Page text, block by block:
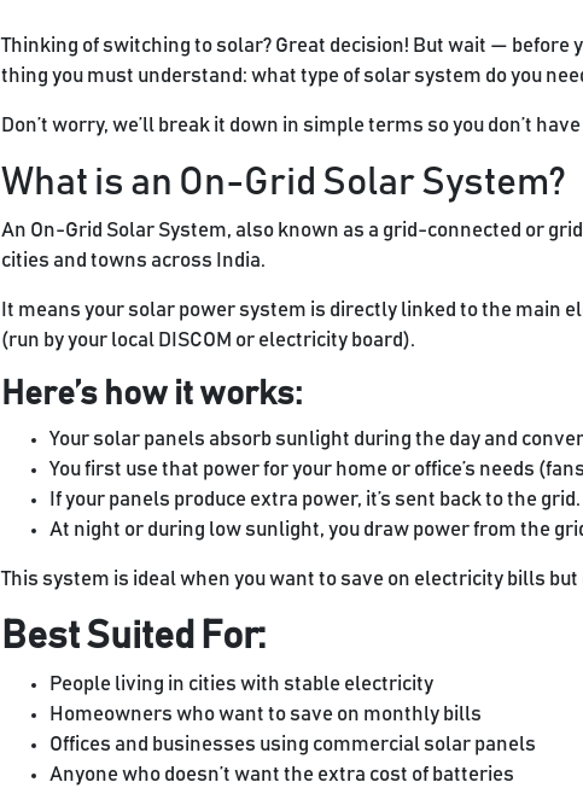
Thinking of switching to solar? Great decision! But wait — before
thing you must understand: what type of solar system do you
Don’t worry, we’ll break it down in simple terms so you don’t
What is an On-Grid Solar System?
An On-Grid Solar System, also known as a grid-connected or
cities and towns across India.
It means your solar power system is directly linked to the main
(run by your local DISCOM or electricity board).
Here’s how it works:
Your solar panels absorb sunlight during the day and
You first use that power for your home or office’s needs
If your panels produce extra power, it’s sent back to the grid.
At night or during low sunlight, you draw power from the
This system is ideal when you want to save on electricity bills but
Best Suited For:
People living in cities with stable electricity
Homeowners who want to save on monthly bills
Offices and businesses using commercial solar panels
Anyone who doesn’t want the extra cost of batteries